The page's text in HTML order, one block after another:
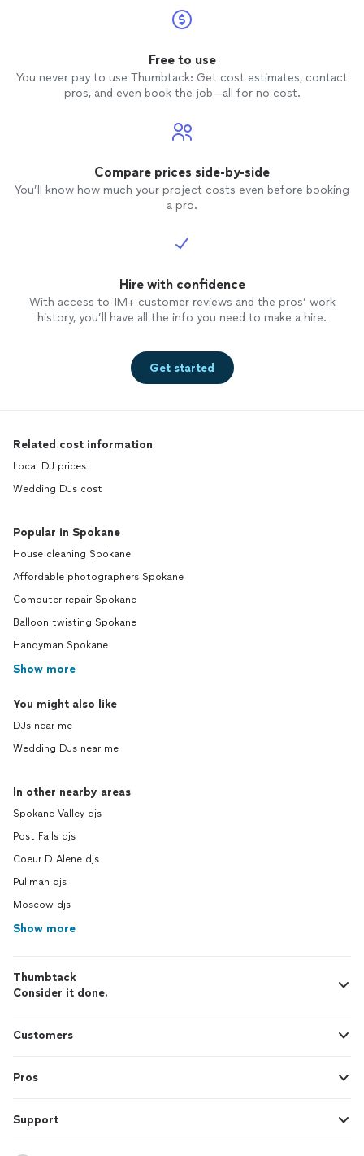
Free to use
You never pay to use Thumbtack: Get cost estimates, contact
pros, and even book the job—all for no cost.
Compare prices side-by-side
You’ll know how much your project costs even before booking
a pro.
Hire with confidence
With access to 1M+ customer reviews and the pros’ work
history, you’ll have all the info you need to make a hire.
Get started
Related cost information
Local DJ prices
Wedding DJs cost
Popular in Spokane
House cleaning Spokane
Affordable photographers Spokane
Computer repair Spokane
Balloon twisting Spokane
Handyman Spokane
Show more
You might also like
DJs near me
Wedding DJs near me
In other nearby areas
Spokane Valley djs
Post Falls djs
Coeur D Alene djs
Pullman djs
Moscow djs
Show more
Thumbtack
Consider it done.
Customers
Pros
Support